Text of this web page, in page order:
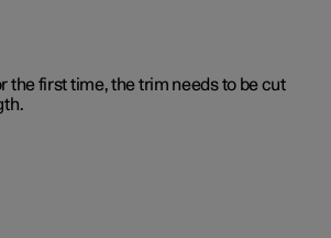
the first time, the trim needs to be cut